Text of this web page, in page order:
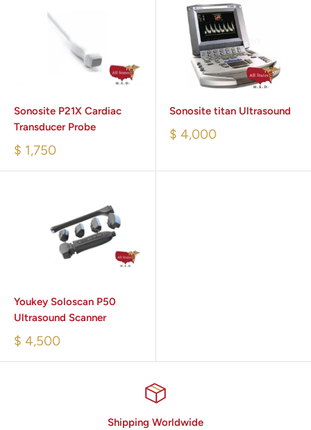
Sonosite P21X Cardiac
Transducer Probe
$ 1,750
Sonosite titan Ultrasound
$ 4,000
Youkey Soloscan P50
Ultrasound Scanner
$ 4,500
Shipping Worldwide